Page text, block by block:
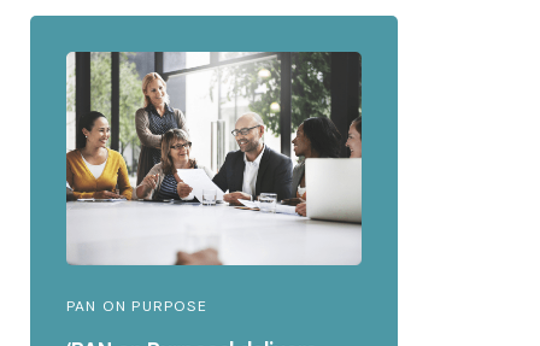
PAN ON PURPOSE